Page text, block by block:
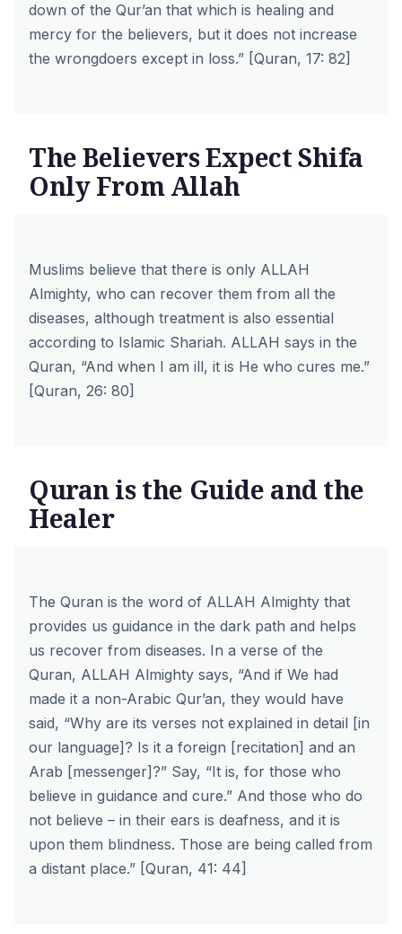
down of the Qur’an that which is healing and
mercy for the believers, but it does not increase
the wrongdoers except in loss.” [Quran, 17: 82]
The Believers Expect Shifa
Only From Allah
Muslims believe that there is only ALLAH
Almighty, who can recover them from all the
diseases, although treatment is also essential
according to Islamic Shariah. ALLAH says in the
Quran, “And when I am ill, it is He who cures me.”
[Quran, 26: 80]
Quran is the Guide and the
Healer
The Quran is the word of ALLAH Almighty that
provides us guidance in the dark path and helps
us recover from diseases. In a verse of the
Quran, ALLAH Almighty says, “And if We had
made it a non-Arabic Qur’an, they would have
said, “Why are its verses not explained in detail [in
our language]? Is it a foreign [recitation] and an
Arab [messenger]?” Say, “It is, for those who
believe in guidance and cure.” And those who do
not believe – in their ears is deafness, and it is
upon them blindness. Those are being called from
a distant place.” [Quran, 41: 44]